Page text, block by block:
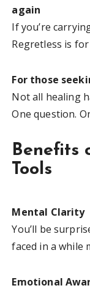
again
If you’re
Regretless is
For those
Not all healing
One question.
Benefits
Tools
Mental Clarity
You’ll be
faced in a while
Emotional